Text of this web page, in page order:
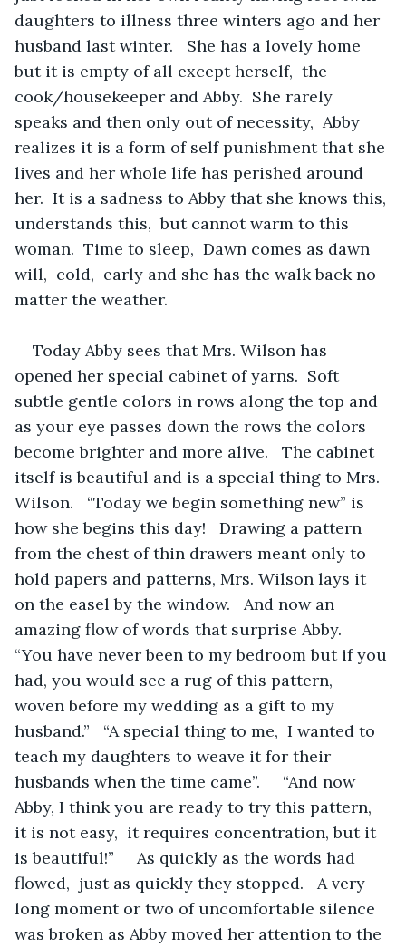
daughters to illness three winters ago and her
husband last winter.   She has a lovely home
but it is empty of all except herself,  the
cook/housekeeper and Abby.  She rarely
speaks and then only out of necessity,  Abby
realizes it is a form of self punishment that she
lives and her whole life has perished around
her.  It is a sadness to Abby that she knows this,
understands this,  but cannot warm to this
woman.  Time to sleep,  Dawn comes as dawn
will,  cold,  early and she has the walk back no
matter the weather.
Today Abby sees that Mrs. Wilson has
opened her special cabinet of yarns.  Soft
subtle gentle colors in rows along the top and
as your eye passes down the rows the colors
become brighter and more alive.   The cabinet
itself is beautiful and is a special thing to Mrs.
Wilson.   “Today we begin something new” is
how she begins this day!   Drawing a pattern
from the chest of thin drawers meant only to
hold papers and patterns, Mrs. Wilson lays it
on the easel by the window.   And now an
amazing flow of words that surprise Abby.
“You have never been to my bedroom but if you
had, you would see a rug of this pattern,
woven before my wedding as a gift to my
husband.”   “A special thing to me,  I wanted to
teach my daughters to weave it for their
husbands when the time came”.     “And now
Abby, I think you are ready to try this pattern,
it is not easy,  it requires concentration, but it
is beautiful!”     As quickly as the words had
flowed,  just as quickly they stopped.   A very
long moment or two of uncomfortable silence
was broken as Abby moved her attention to the